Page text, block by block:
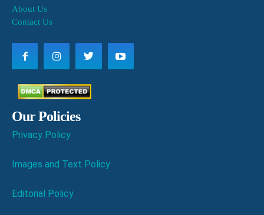
About Us
Contact Us
Our Policies
Privacy Policy
Images and Text Policy
Editorial Policy